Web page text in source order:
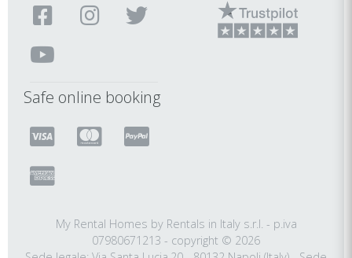
Safe online booking
My Rental Homes by Rentals in Italy s.r.l. - p.iva
07980671213 - copyright © 2026